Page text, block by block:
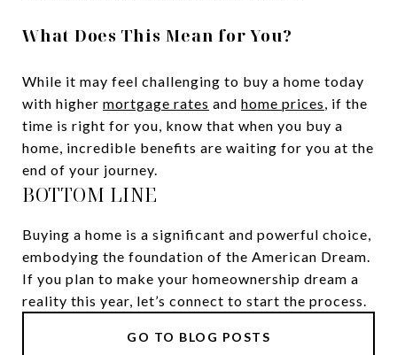
What Does This Mean for You?
While it may feel challenging to buy a home today
with higher mortgage rates and home prices, if the
time is right for you, know that when you buy a
home, incredible benefits are waiting for you at the
end of your journey.
BOTTOM LINE
Buying a home is a significant and powerful choice,
embodying the foundation of the American Dream.
If you plan to make your homeownership dream a
reality this year, let’s connect to start the process.
GO TO BLOG POSTS